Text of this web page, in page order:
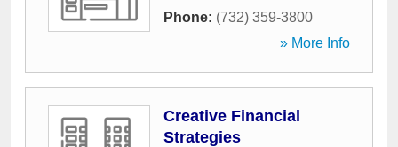
Phone: (732) 359-3800
» More Info
Creative Financial
Strategies